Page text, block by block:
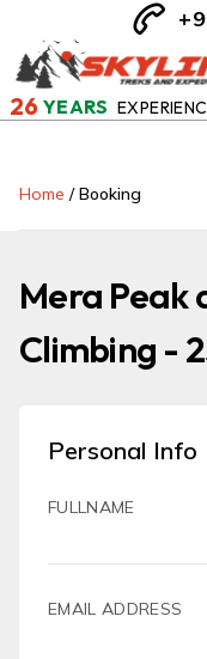
26 YEARS
Home /Booking
Mera Peak
Climbing -
Personal Info
FULLNAME
EMAIL ADDRESS